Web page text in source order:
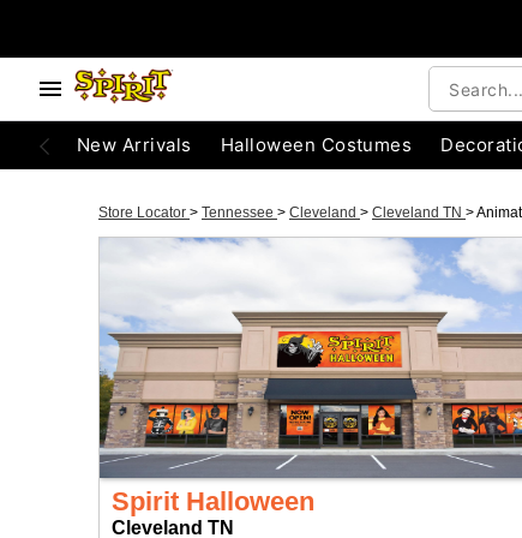
New Arrivals Halloween Costumes
Store Locator > Tennessee > Cleveland > Cleveland TN >
Spirit Halloween
Cleveland TN